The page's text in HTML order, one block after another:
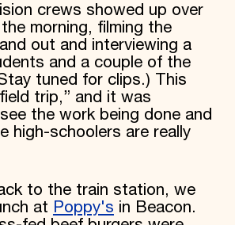
crews showed up over
morning, filming the
out and interviewing a
and a couple of the
tuned for clips.) This
trip,” and it was
the work being done and
high-schoolers are really
to the train station, we
at Poppy's in Beacon.